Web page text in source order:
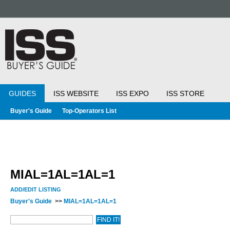
GUIDES ISS WEBSITE ISS EXPO ISS STORE
Buyer's Guide Top-Operators List
MIAL=1AL=1AL=1
ADD/EDIT LISTING
Buyer's Guide >> MIAL=1AL=1AL=1